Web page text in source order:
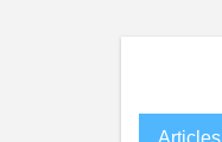
Articles